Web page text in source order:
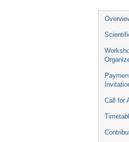
Event
menu
Call for